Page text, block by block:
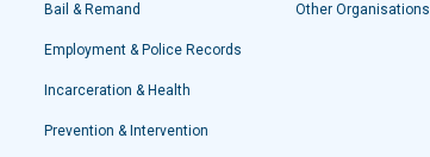
Bail & Remand
Employment & Police Records
Incarceration & Health
Prevention & Intervention
Other Organisations